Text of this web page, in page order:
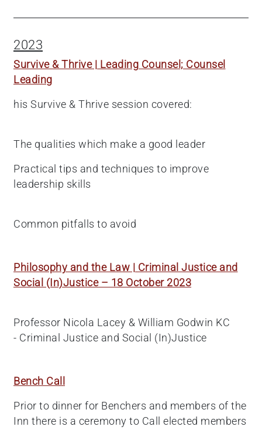
2023
Survive & Thrive | Leading Counsel; Counsel
Leading
his Survive & Thrive session covered:
The qualities which make a good leader
Practical tips and techniques to improve
leadership skills
Common pitfalls to avoid
Philosophy and the Law | Criminal Justice and
Social (In)Justice – 18 October 2023
Professor Nicola Lacey & William Godwin KC
- Criminal Justice and Social (In)Justice
Bench Call
Prior to dinner for Benchers and members of the
Inn there is a ceremony to Call elected members